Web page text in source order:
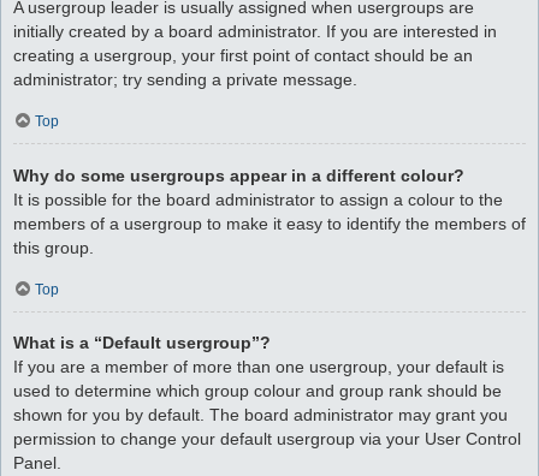
A usergroup leader is usually assigned when usergroups are
initially created by a board administrator. If you are interested in
creating a usergroup, your first point of contact should be an
administrator; try sending a private message.
Top
Why do some usergroups appear in a different colour?
It is possible for the board administrator to assign a colour to the
members of a usergroup to make it easy to identify the members of
this group.
Top
What is a “Default usergroup”?
If you are a member of more than one usergroup, your default is
used to determine which group colour and group rank should be
shown for you by default. The board administrator may grant you
permission to change your default usergroup via your User Control
Panel.